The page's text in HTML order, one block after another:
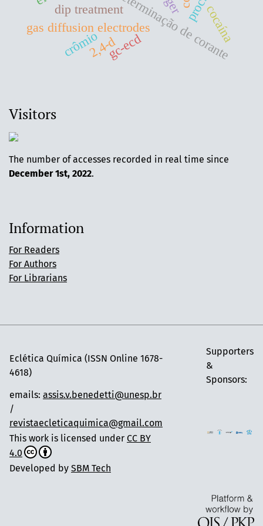
determinação de corante
gas diffusion electrodes
dip treatment
gc-ecd
2,4-d
crômio cocaína
Visitors
The number of accesses recorded in real time since
December 1st, 2022.
Information
For Readers
For Authors
For Librarians
Eclética Química (ISSN Online 1678-
4618)
Supporters
&
Sponsors:
emails: assis.v.benedetti@unesp.br
/
revistaecleticaquimica@gmail.com
This work is licensed under CC BY
4.0
Developed by SBM Tech